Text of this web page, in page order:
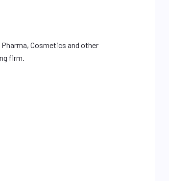
Pharma, Cosmetics and other
firm.